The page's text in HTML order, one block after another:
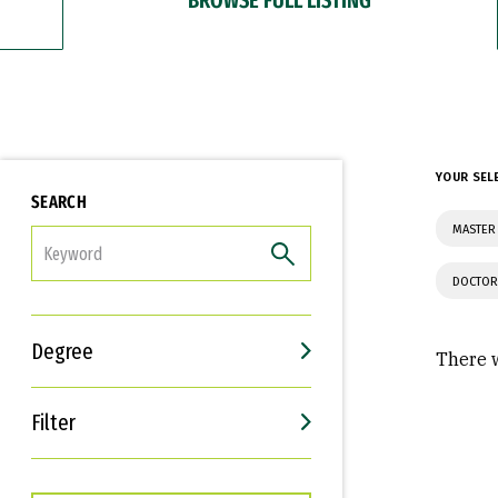
SEARCH
Degree
Filter
Interests
Career Goals
YOUR
There